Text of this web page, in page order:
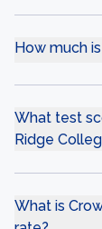
How much
What test
Ridge
What is